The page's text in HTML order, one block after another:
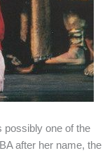
possibly one of the
after her name, the